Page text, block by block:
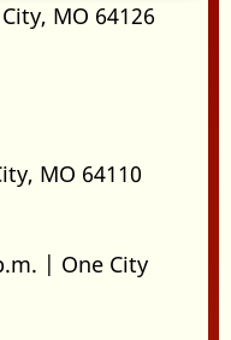
MO 64126
MO 64110
| One City